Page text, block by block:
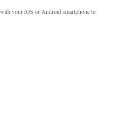
your iOS or Android smartphone to